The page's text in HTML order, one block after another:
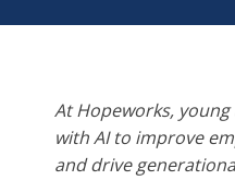
At Hopeworks,
with AI to improve
and drive